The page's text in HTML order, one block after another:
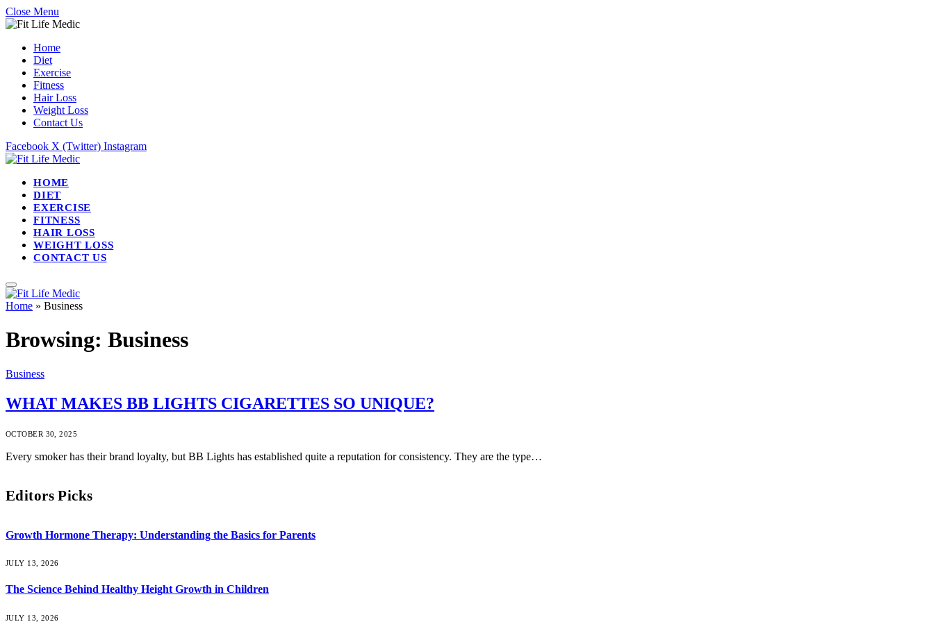
Close Menu
Home
Diet
Exercise
Fitness
Hair Loss
Weight Loss
Contact Us
Facebook X (Twitter) Instagram
HOME
DIET
EXERCISE
FITNESS
HAIR LOSS
WEIGHT LOSS
CONTACT US
Home » Business
Browsing: Business
Business
WHAT MAKES BB LIGHTS CIGARETTES SO UNIQUE?
OCTOBER 30, 2025
Every smoker has their brand loyalty, but BB Lights has established quite a reputation for consistency. They are the type…
Editors Picks
Growth Hormone Therapy: Understanding the Basics for Parents
JULY 13, 2026
The Science Behind Healthy Height Growth in Children
JULY 13, 2026